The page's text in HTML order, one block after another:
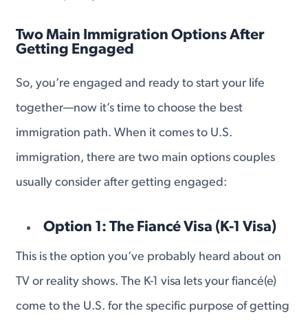
Two Main Immigration Options After
Getting Engaged
So, you’re engaged and ready to start your life
together—now it’s time to choose the best
immigration path. When it comes to U.S.
immigration, there are two main options couples
usually consider after getting engaged:
Option 1: The Fiancé Visa (K-1 Visa)
This is the option you’ve probably heard about on
TV or reality shows. The K-1 visa lets your fiancé(e)
come to the U.S. for the specific purpose of getting